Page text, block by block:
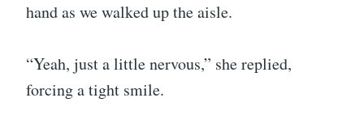
hand as we walked up the aisle.
“Yeah, just a little nervous,” she replied,
forcing a tight smile.